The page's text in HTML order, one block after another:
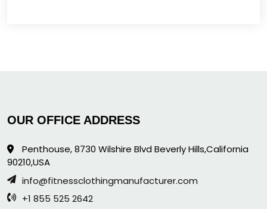
OUR OFFICE ADDRESS
Penthouse, 8730 Wilshire Blvd Beverly Hills,California
90210,USA
info@fitnessclothingmanufacturer.com
+1 855 525 2642